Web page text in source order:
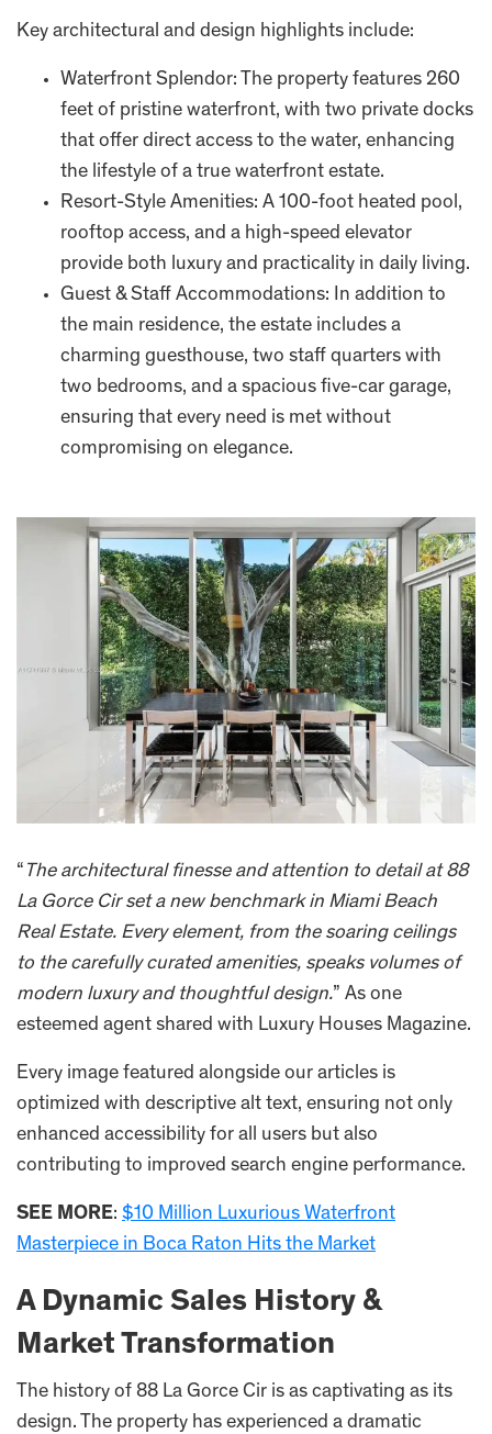
Key architectural and design highlights include:
Waterfront Splendor: The property features 260
feet of pristine waterfront, with two private docks
that offer direct access to the water, enhancing
the lifestyle of a true waterfront estate.
Resort-Style Amenities: A 100-foot heated pool,
rooftop access, and a high-speed elevator
provide both luxury and practicality in daily living.
Guest & Staff Accommodations: In addition to
the main residence, the estate includes a
charming guesthouse, two staff quarters with
two bedrooms, and a spacious five-car garage,
ensuring that every need is met without
compromising on elegance.
“ The architectural finesse and attention to detail at 88
La Gorce Cir set a new benchmark in Miami Beach
Real Estate. Every element, from the soaring ceilings
to the carefully curated amenities, speaks volumes of
modern luxury and thoughtful design.” As one
esteemed agent shared with Luxury Houses Magazine.
Every image featured alongside our articles is
optimized with descriptive alt text, ensuring not only
enhanced accessibility for all users but also
contributing to improved search engine performance.
SEE MORE: $10 Million Luxurious Waterfront
Masterpiece in Boca Raton Hits the Market
A Dynamic Sales History &
Market Transformation
The history of 88 La Gorce Cir is as captivating as its
design. The property has experienced a dramatic